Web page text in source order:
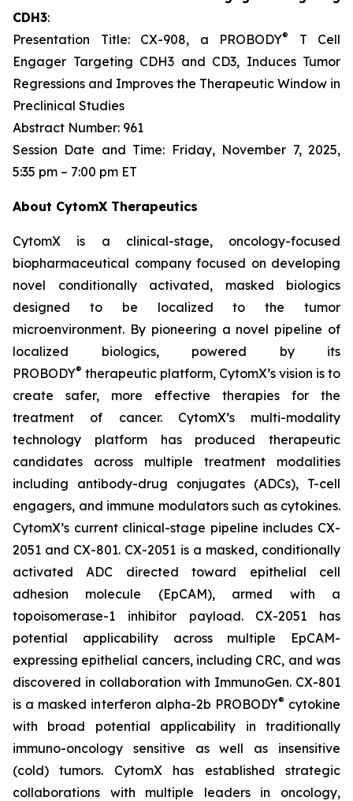
CDH3:
Presentation Title: CX-908, a PROBODY®
T Cell
Engager Targeting CDH3 and CD3, Induces Tumor
Regressions and Improves the Therapeutic Window in
Preclinical Studies
Abstract Number: 961
Session Date and Time: Friday, November 7, 2025,
5:35 pm – 7:00 pm ET
About CytomX Therapeutics
CytomX is a clinical-stage, oncology-focused
biopharmaceutical company focused on developing
novel conditionally activated, masked biologics
designed to be localized to the tumor
microenvironment. By pioneering a novel pipeline of
localized biologics, powered by its
PROBODY® therapeutic platform, CytomX’s vision is to
create safer, more effective therapies for the
treatment of cancer. CytomX’s multi-modality
technology platform has produced therapeutic
candidates across multiple treatment modalities
including antibody-drug conjugates (ADCs), T-cell
engagers, and immune modulators such as cytokines.
CytomX’s current clinical-stage pipeline includes CX-
2051 and CX-801. CX-2051 is a masked, conditionally
activated ADC directed toward epithelial cell
adhesion molecule (EpCAM), armed with a
topoisomerase-1 inhibitor payload. CX-2051 has
potential applicability across multiple EpCAM-
expressing epithelial cancers, including CRC, and was
discovered in collaboration with ImmunoGen. CX-801
is a masked interferon alpha-2b PROBODY® cytokine
with broad potential applicability in traditionally
immuno-oncology sensitive as well as insensitive
(cold) tumors. CytomX has established strategic
collaborations with multiple leaders in oncology,